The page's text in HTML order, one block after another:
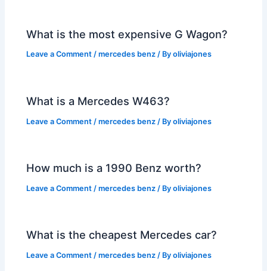
What is the most expensive G Wagon?
Leave a Comment /mercedes benz / Byoliviajones
What is a Mercedes W463?
Leave a Comment /mercedes benz / Byoliviajones
How much is a 1990 Benz worth?
Leave a Comment /mercedes benz / Byoliviajones
What is the cheapest Mercedes car?
Leave a Comment /mercedes benz / Byoliviajones